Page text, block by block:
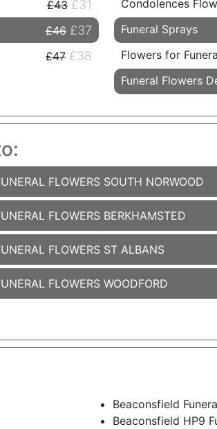
£43 £31
£46 £37
£47 £38
Condolences
Funeral Sprays
Flowers for
Funeral Flowers
FLOWERS SOUTH NORWOOD
FLOWERS BERKHAMSTED
FLOWERS ST ALBANS
FLOWERS WOODFORD
Beaconsfield
Beaconsfield HP9